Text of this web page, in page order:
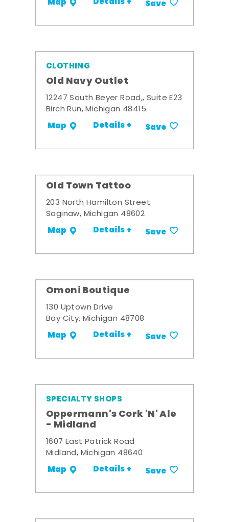
Save
CLOTHING
Old Navy Outlet
12247 South Beyer Road,, Suite E23
Birch Run, Michigan 48415
Map Details + Save
Old Town Tattoo
203 North Hamilton Street
Saginaw, Michigan 48602
Map Details + Save
Omoni Boutique
130 Uptown Drive
Bay City, Michigan 48708
Map Details + Save
SPECIALTY SHOPS
Oppermann's Cork 'N' Ale
- Midland
1607 East Patrick Road
Midland, Michigan 48640
Map Details + Save